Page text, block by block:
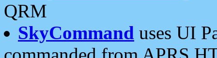
QRM
SkyCommand uses UI